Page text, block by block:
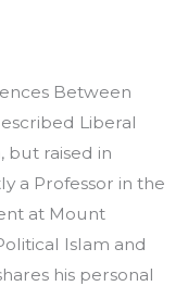
Between
Liberal
but raised in
a Professor in the
at Mount
Islam and
his personal